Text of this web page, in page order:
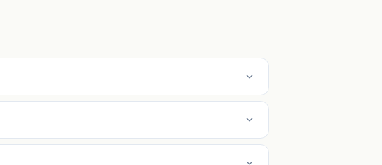
expand_more
expand_more